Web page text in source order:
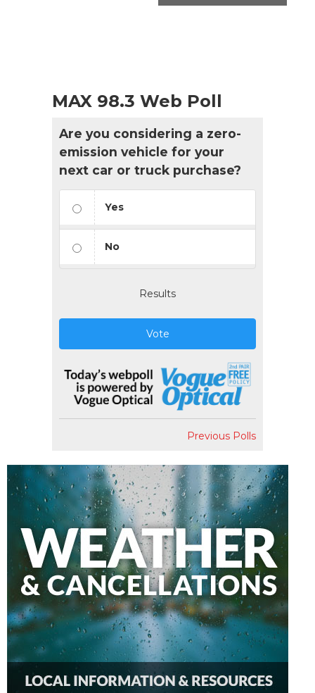
MAX 98.3 Web Poll
Are you considering a zero-
emission vehicle for your
next car or truck purchase?
Yes
No
Results
Vote
Previous Polls